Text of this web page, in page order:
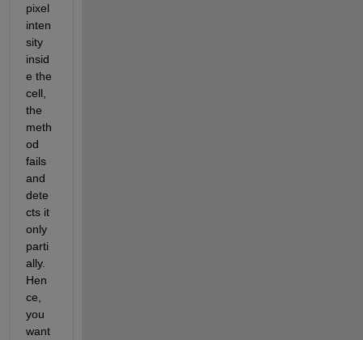
pixel
inten
sity
insid
e the
cell,
the
meth
od
fails
and
dete
cts it
only
parti
ally.
Hen
ce,
you
want